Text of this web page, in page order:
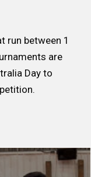
run between 1
are
Day to